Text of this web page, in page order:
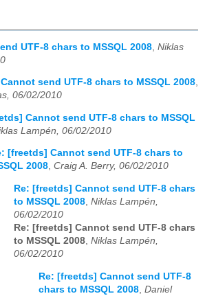
UTF-8 chars to MSSQL 2008 Niklas
send UTF-8 chars to MSSQL 2008,
06/02/2010
Cannot send UTF-8 chars to MSSQL
Lampén, 06/02/2010
[freetds] Cannot send UTF-8 chars to
2008, Craig A. Berry, 06/02/2010
Re: [freetds] Cannot send UTF-8 chars
to MSSQL 2008, Niklas Lampén,
06/02/2010
Re: [freetds] Cannot send UTF-8 chars
to MSSQL 2008, Niklas Lampén,
06/02/2010
Re: [freetds] Cannot send UTF-8
chars to MSSQL 2008 Daniel